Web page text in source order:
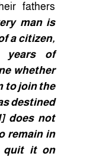
fathers
man is
a citizen,
years of
whether
to join the
destined
]does not
remain in
quit it on